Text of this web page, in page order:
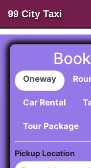
99 City Taxi
Oneway
Car Rental
Tour Package
Pickup Location